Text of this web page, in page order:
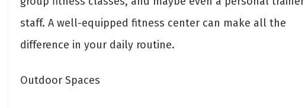
staff. A well-equipped fitness center can make all the
difference in your daily routine.
Outdoor Spaces